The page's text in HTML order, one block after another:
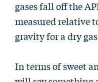
gases fall off the
measured relative
gravity for a dry
In terms of sweet